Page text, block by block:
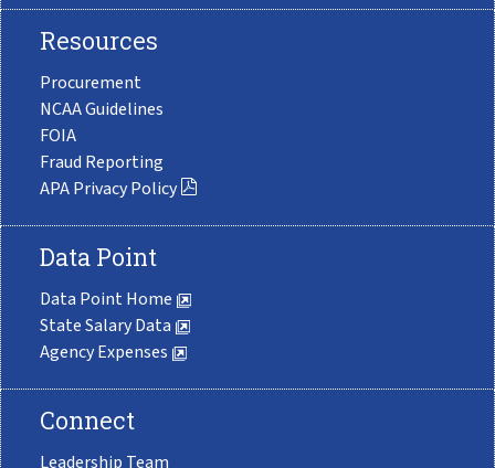
Resources
Procurement
NCAA Guidelines
FOIA
Fraud Reporting
APA Privacy Policy
Data Point
Data Point Home
State Salary Data
Agency Expenses
Connect
Leadership Team